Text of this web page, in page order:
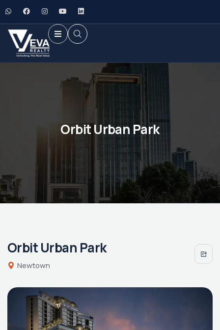
Orbit Urban Park
Orbit Urban Park
Newtown